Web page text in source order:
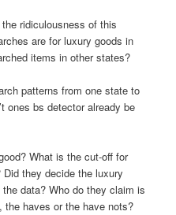
ridiculousness of this
are for luxury goods in
items in other states?
patterns from one state to
ones bs detector already be
What is the cut-off for
they decide the luxury
data? Who do they claim is
the haves or the have nots?